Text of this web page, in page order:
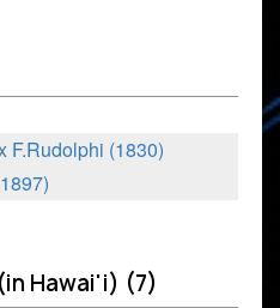
F.Rudolphi (1830)
Hawai'i) (7)